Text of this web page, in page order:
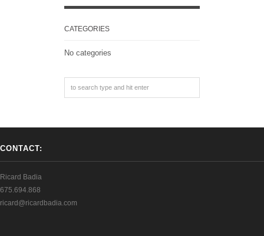
CATEGORIES
No categories
CONTACT:
Ricard Badia
675.694.868
ricard@ricardbadia.com